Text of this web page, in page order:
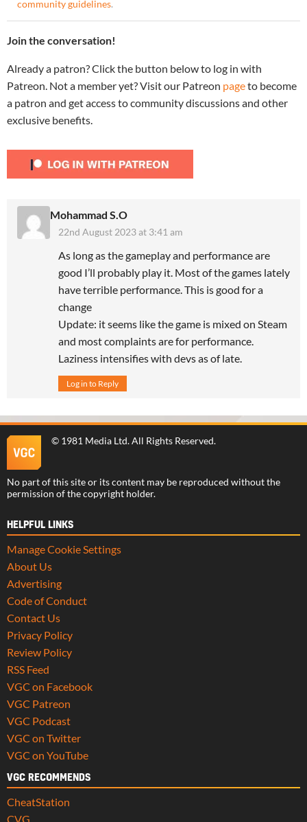
community guidelines.
Join the conversation!
Already a patron? Click the button below to log in with
Patreon. Not a member yet? Visit our Patreon pageto become
a patron and get access to community discussions and other
exclusive benefits.
Mohammad S.O
22nd August 2023 at 3:41 am
As long as the gameplay and performance are
good I’ll probably play it. Most of the games lately
have terrible performance. This is good for a
change
Update: it seems like the game is mixed on Steam
and most complaints are for performance.
Laziness intensifies with devs as of late.
Log in to Reply
© 1981 Media Ltd. All Rights Reserved.
No part of this site or its content may be reproduced without the
permission of the copyright holder.
HELPFUL LINKS
Manage Cookie Settings
About Us
Advertising
Code of Conduct
Contact Us
Privacy Policy
Review Policy
RSS Feed
VGC on Facebook
VGC Patreon
VGC Podcast
VGC on Twitter
VGC on YouTube
VGC RECOMMENDS
CheatStation
CVG